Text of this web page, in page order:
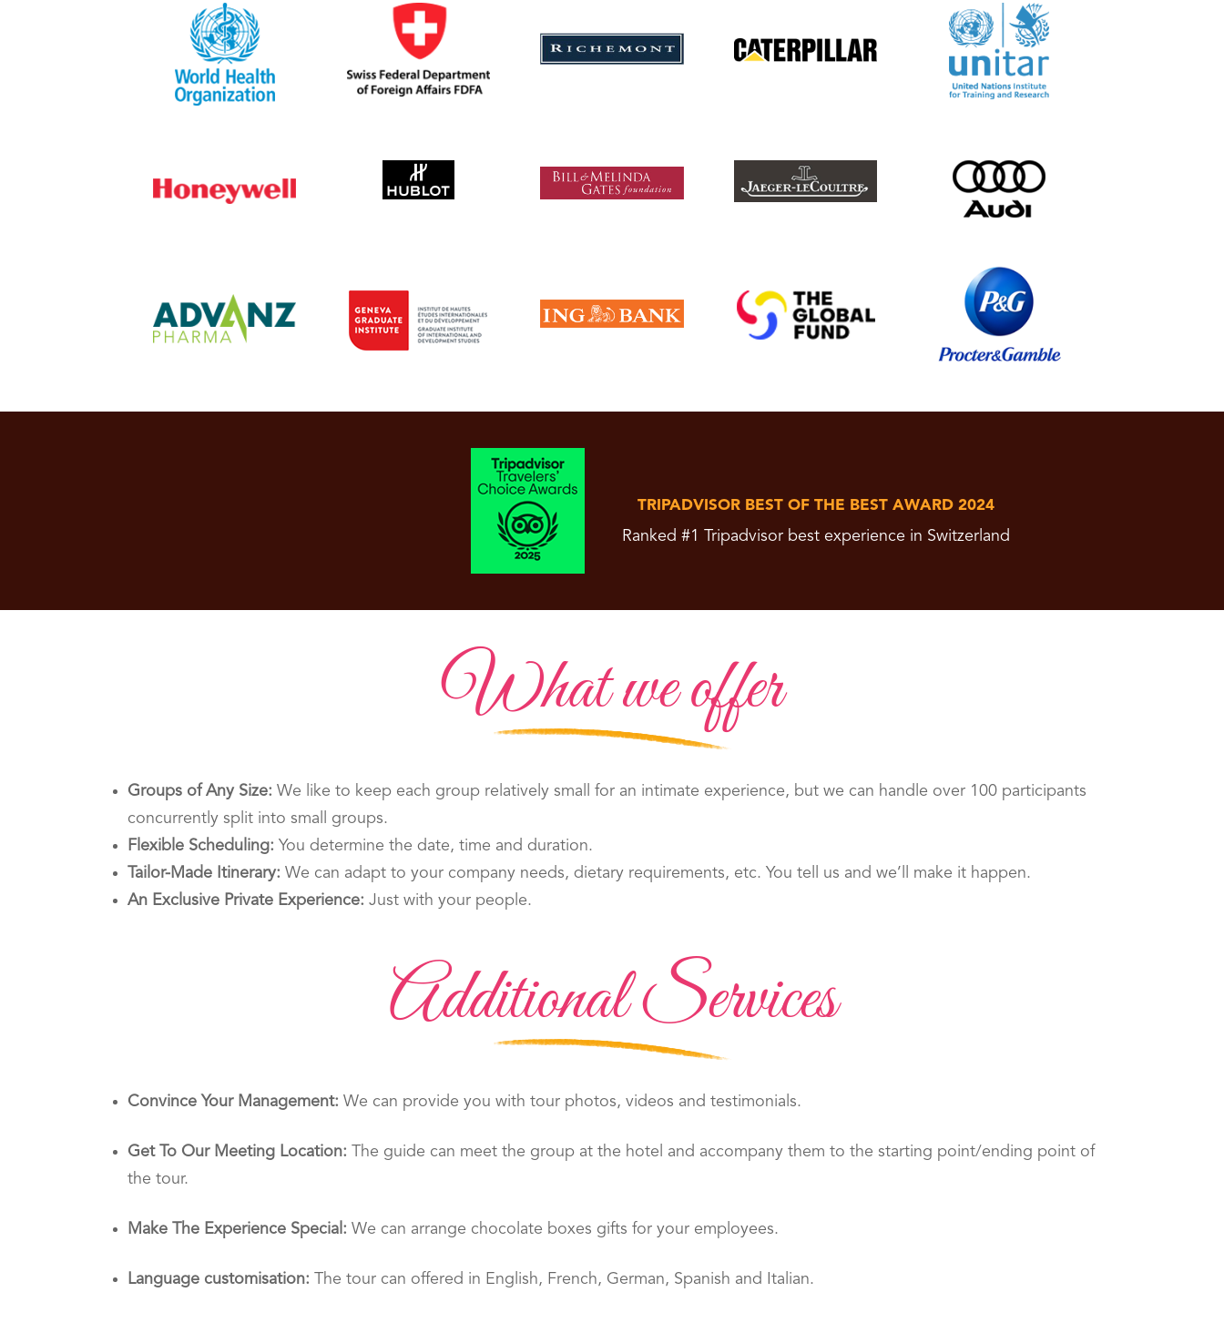
TRIPADVISOR BEST OF THE BEST AWARD 2024
Ranked #1 Tripadvisor best experience in Switzerland
What we offer
Groups of Any Size: We like to keep each group relatively small for an intimate experience, but we can handle over 100 participants
concurrently split into small groups.
Flexible Scheduling: You determine the date, time and duration.
Tailor-Made Itinerary: We can adapt to your company needs, dietary requirements, etc. You tell us and we’ll make it happen.
An Exclusive Private Experience: Just with your people.
Additional Services
Convince Your Management: We can provide you with tour photos, videos and testimonials.
Get To Our Meeting Location: The guide can meet the group at the hotel and accompany them to the starting point/ending point of
the tour.
Make The Experience Special: We can arrange chocolate boxes gifts for your employees.
Language customisation: The tour can offered in English, French, German, Spanish and Italian.